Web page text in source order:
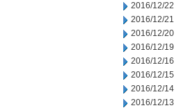
2016/12/22
2016/12/21
2016/12/20
2016/12/19
2016/12/16
2016/12/15
2016/12/14
2016/12/13